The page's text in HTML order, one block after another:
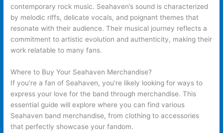
contemporary rock music. Seahaven’s sound is characterized
by melodic riffs, delicate vocals, and poignant themes that
resonate with their audience. Their musical journey reflects a
commitment to artistic evolution and authenticity, making their
work relatable to many fans.
Where to Buy Your Seahaven Merchandise?
If you’re a fan of Seahaven, you’re likely looking for ways to
express your love for the band through merchandise. This
essential guide will explore where you can find various
Seahaven band merchandise, from clothing to accessories
that perfectly showcase your fandom.